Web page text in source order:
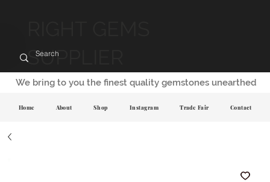
SUPPLIER
We bring to you the finest quality gemstones unearthed
Home About Shop Instagram Trade Fair Contact